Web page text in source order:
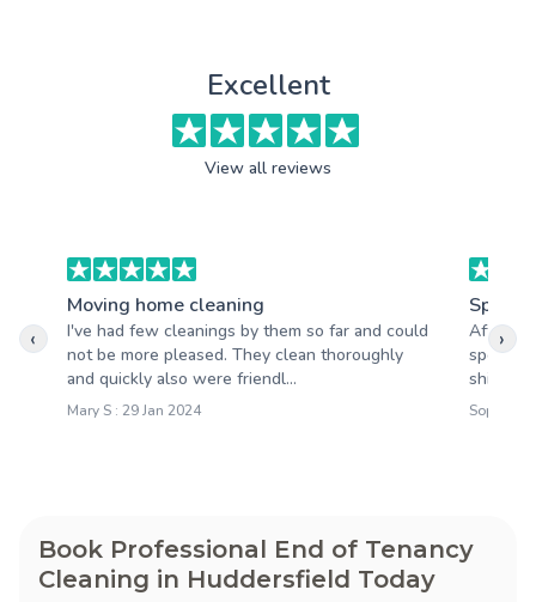
Excellent
View all reviews
Moving home cleaning
I've had few cleanings by them so far and could
not be more pleased. They clean thoroughly
and quickly also were friendl...
Mary S : 29 Jan 2024
Spring
After
shining,
Sophie M
‹ ›
Book Professional End of Tenancy
Cleaning in Huddersfield Today